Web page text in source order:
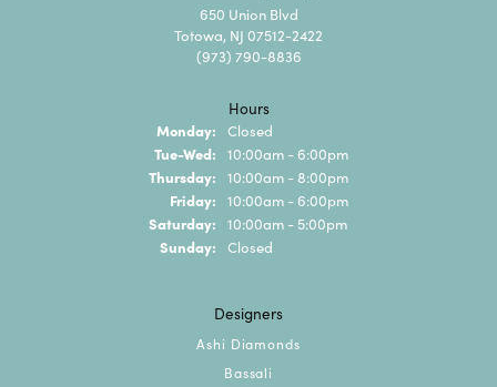
650 Union Blvd
Totowa, NJ 07512-2422
(973) 790-8836
Hours
Monday: Closed
Tue-Wed: Tuesday - Wednesday:
10:00am - 6:00pm
Thursday: 10:00am - 8:00pm
Friday: 10:00am - 6:00pm
Saturday: 10:00am - 5:00pm
Sunday: Closed
Designers
Ashi Diamonds
Bassali